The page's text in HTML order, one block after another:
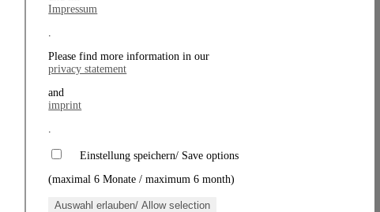
Impressum
.
Please find more information in our
privacy statement
and
imprint
.
Einstellung speichern/ Save options
(maximal 6 Monate / maximum 6 month)
Auswahl erlauben/ Allow selection